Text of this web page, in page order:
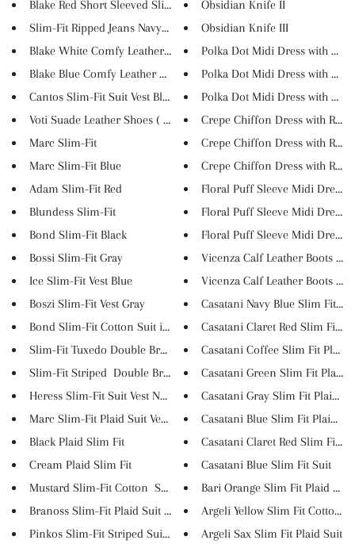
Blake Red Short Sleeved Slim S...
Slim-Fit Ripped Jeans Navy Blu...
Blake White Comfy Leather Loaf...
Blake Blue Comfy Leather Loafe...
Cantos Slim-Fit Suit Vest Blue
Voti Suade Leather Shoes ( 3 C...
Marc Slim-Fit
Marc Slim-Fit Blue
Adam Slim-Fit Red
Blundess Slim-Fit
Bond Slim-Fit Black
Bossi Slim-Fit Gray
Ice Slim-Fit Vest Blue
Boszi Slim-Fit Vest Gray
Bond Slim-Fit Cotton Suit in B...
Slim-Fit Tuxedo Double Breaste...
Slim-Fit Striped Double Breas...
Heress Slim-Fit Suit Vest Navy...
Marc Slim-Fit Plaid Suit Vest ...
Black Plaid Slim Fit
Cream Plaid Slim Fit
Mustard Slim-Fit Cotton Suit ...
Branoss Slim-Fit Plaid Suit Ve...
Pinkos Slim-Fit Striped Suit V...
Obsidian Knife II
Obsidian Knife III
Polka Dot Midi Dress with
Polka Dot Midi Dress with
Polka Dot Midi Dress with
Crepe Chiffon Dress with
Crepe Chiffon Dress with
Crepe Chiffon Dress with
Floral Puff Sleeve Midi Dress
Floral Puff Sleeve Midi Dress
Floral Puff Sleeve Midi Dress
Vicenza Calf Leather Boots
Vicenza Calf Leather Boots
Casatani Navy Blue Slim Fit Pl...
Casatani Claret Red Slim Fit P...
Casatani Coffee Slim Fit Plaid...
Casatani Green Slim Fit Plaid ...
Casatani Gray Slim Fit Plaid S...
Casatani Blue Slim Fit Plaid S...
Casatani Claret Red Slim Fit ...
Casatani Blue Slim Fit Suit
Bari Orange Slim Fit Plaid Sui...
Argeli Yellow Slim Fit Cotton ...
Argeli Sax Slim Fit Plaid Suit